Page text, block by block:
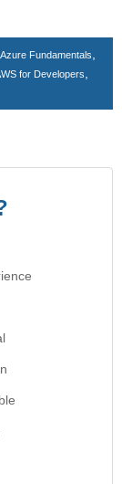
Azure Fundamentals
for Developers